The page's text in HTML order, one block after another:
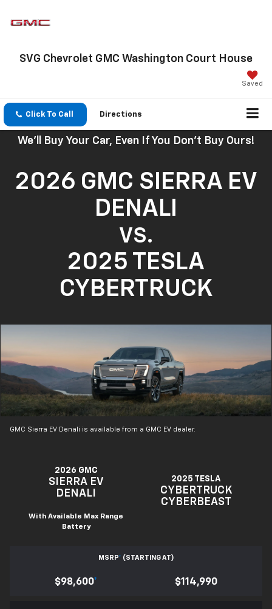
SVG Chevrolet GMC Washington Court House
Saved
Click To Call Directions
We'll Buy Your Car, Even If You Don't Buy Ours!
2026 GMC SIERRA EV
DENALI
VS.
2025 TESLA
CYBERTRUCK
GMC Sierra EV Denali is available from a GMC EV dealer.
2026 GMC
SIERRA EV
DENALI
With Available Max Range
Battery
2025 TESLA
CYBERTRUCK
CYBERBEAST
MSRP* (STARTING AT)
$98,600* $114,990